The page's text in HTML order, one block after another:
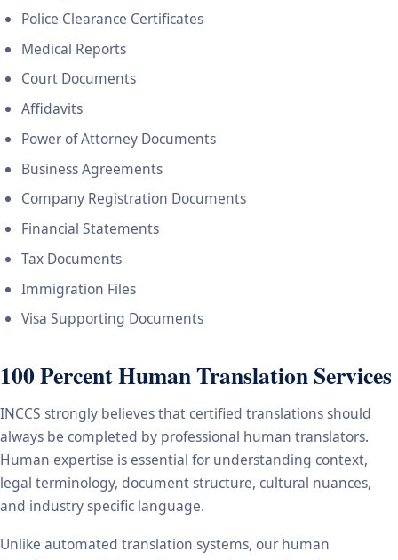
Police Clearance Certificates
Medical Reports
Court Documents
Affidavits
Power of Attorney Documents
Business Agreements
Company Registration Documents
Financial Statements
Tax Documents
Immigration Files
Visa Supporting Documents
100 Percent Human Translation Services
INCCS strongly believes that certified translations should
always be completed by professional human translators.
Human expertise is essential for understanding context,
legal terminology, document structure, cultural nuances,
and industry specific language.
Unlike automated translation systems, our human